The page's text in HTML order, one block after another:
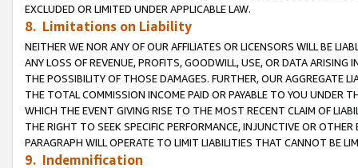
EXCLUDED OR LIMITED UNDER APPLICABLE LAW.
8. Limitations on Liability
NEITHER WE NOR ANY OF OUR AFFILIATES OR LICENSORS WILL BE
ANY LOSS OF REVENUE, PROFITS, GOODWILL, USE, OR DATA ARISING
THE POSSIBILITY OF THOSE DAMAGES. FURTHER, OUR AGGREGATE
THE TOTAL COMMISSION INCOME PAID OR PAYABLE TO YOU UNDER
WHICH THE EVENT GIVING RISE TO THE MOST RECENT CLAIM OF
THE RIGHT TO SEEK SPECIFIC PERFORMANCE, INJUNCTIVE OR
PARAGRAPH WILL OPERATE TO LIMIT LIABILITIES THAT CANNOT BE
9. Indemnification